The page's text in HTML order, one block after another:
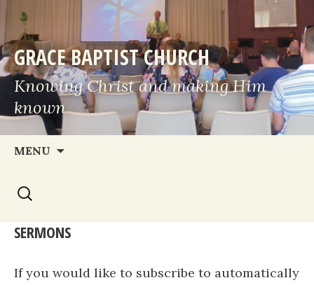
GRACE BAPTIST CHURCH
Knowing Christ and making Him
known
MENU
Skip
content
Search
for:
SERMONS
If you would like to subscribe to automatically